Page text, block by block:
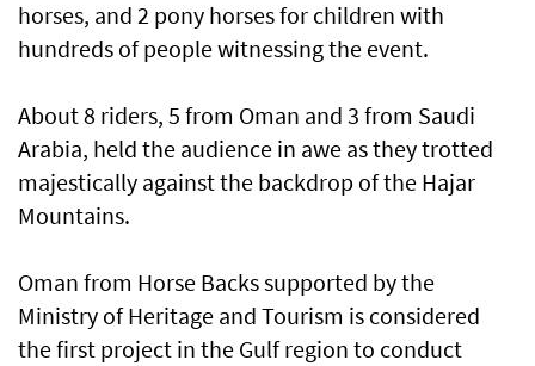
horses, and 2 pony horses for children with
hundreds of people witnessing the event.
About 8 riders, 5 from Oman and 3 from Saudi
Arabia, held the audience in awe as they trotted
majestically against the backdrop of the Hajar
Mountains.
Oman from Horse Backs supported by the
Ministry of Heritage and Tourism is considered
the first project in the Gulf region to conduct